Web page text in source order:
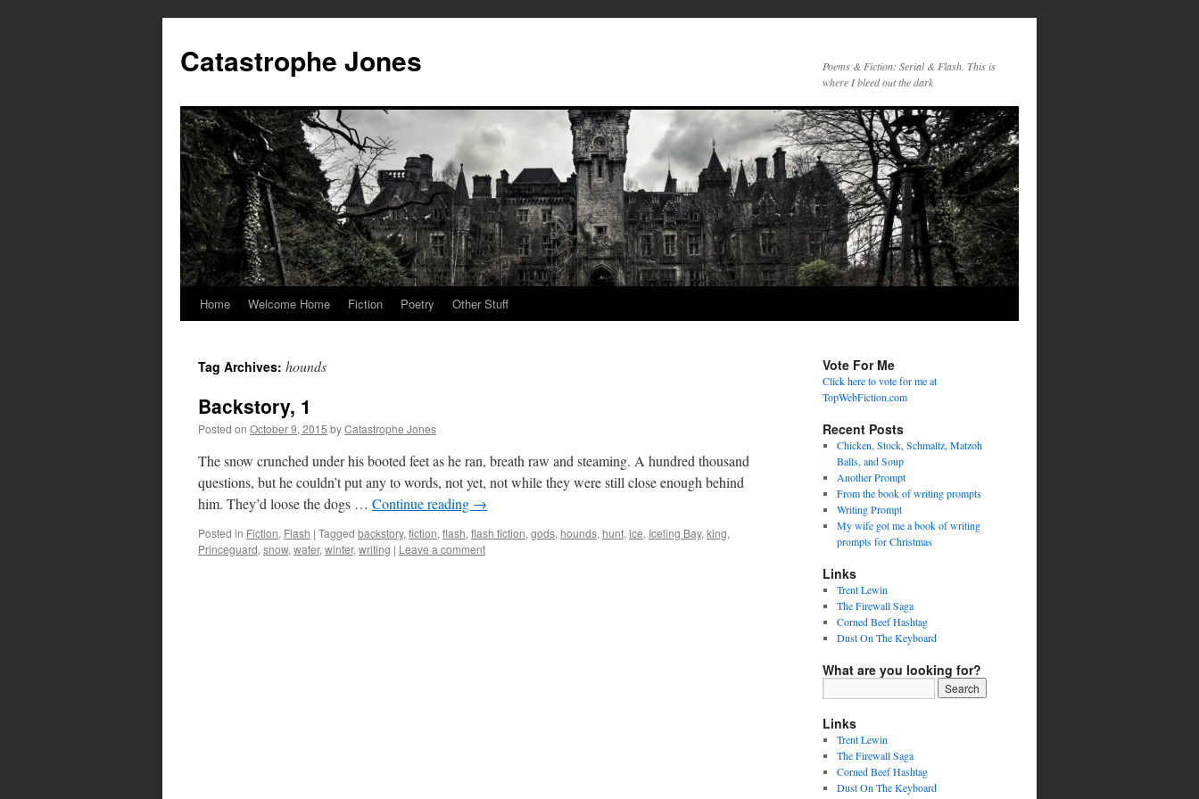
content
Catastrophe Jones
Poems & Fiction: Serial & Flash. This is
where I bleed out the dark
Home Welcome Home Fiction Poetry Other Stuff
Tag Archives: hounds
Backstory, 1
Posted on October 9, 2015 byCatastrophe Jones
The snow crunched under his booted feet as he ran, breath raw and steaming. A hundred thousand
questions, but he couldn’t put any to words, not yet, not while they were still close enough behind
him. They’d loose the dogs … Continue reading →
Posted in Fiction, Flash | Tagged backstory, fiction, flash, flash fiction, gods, hounds, hunt, ice, Iceling Bay, king,
Princeguard, snow, water, winter, writing | Leave a comment
Vote For Me
Click here to vote for me at
TopWebFiction.com
Recent Posts
Chicken, Stock, Schmaltz, Matzoh
Balls, and Soup
Another Prompt
From the book of writing prompts
Writing Prompt
My wife got me a book of writing
prompts for Christmas
Links
Trent Lewin
The Firewall Saga
Corned Beef Hashtag
Dust On The Keyboard
What are you looking for?
Links
Trent Lewin
The Firewall Saga
Corned Beef Hashtag
Dust On The Keyboard